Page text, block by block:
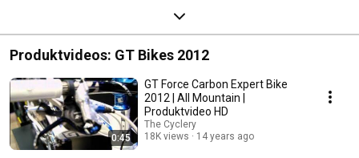
Produktvideos: GT Bikes 2012
0:45
GT Force Carbon Expert Bike
2012 | All Mountain |
Produktvideo HD
The Cyclery
18K views
14 years ago